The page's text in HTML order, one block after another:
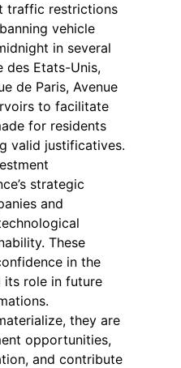
traffic restrictions
vehicle
in several
des Etats-Unis,
de Paris, Avenue
to facilitate
for residents
valid justificatives.
strategic
and
These
in the
its role in future
they are
opportunities,
and contribute